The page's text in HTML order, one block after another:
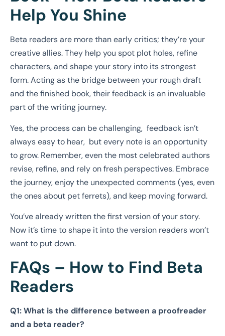
Help You Shine
Beta readers are more than early critics; they’re your
creative allies. They help you spot plot holes, refine
characters, and shape your story into its strongest
form. Acting as the bridge between your rough draft
and the finished book, their feedback is an invaluable
part of the writing journey.
Yes, the process can be challenging, feedback isn’t
always easy to hear, but every note is an opportunity
to grow. Remember, even the most celebrated authors
revise, refine, and rely on fresh perspectives. Embrace
the journey, enjoy the unexpected comments (yes, even
the ones about pet ferrets), and keep moving forward.
You’ve already written the first version of your story.
Now it’s time to shape it into the version readers won’t
want to put down.
FAQs – How to Find Beta
Readers
Q1: What is the difference between a proofreader
and a beta reader?